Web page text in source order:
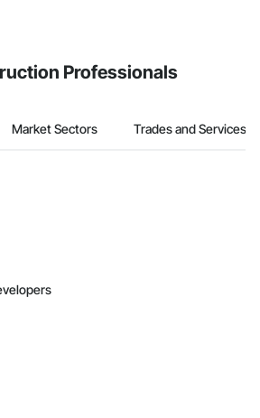
Professionals
Market Sectors Trades and Services